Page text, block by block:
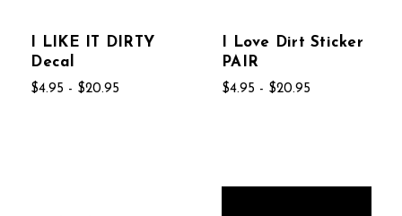
I LIKE IT DIRTY
Decal
$4.95 - $20.95
I Love Dirt Sticker
PAIR
$4.95 - $20.95